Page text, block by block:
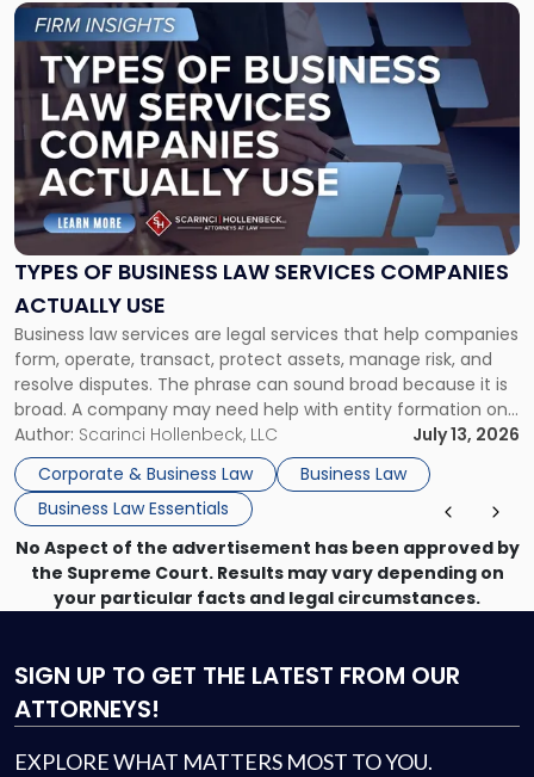
TYPES OF BUSINESS LAW SERVICES COMPANIES
ACTUALLY USE
Business law services are legal services that help companies
form, operate, transact, protect assets, manage risk, and
resolve disputes. The phrase can sound broad because it is
broad. A company may need help with entity formation one
month, contract review the next, a commercial lease after
that, and a business dispute later in the year. […]
Author: Scarinci Hollenbeck, LLC
July 13, 2026
Corporate & Business Law
Business Law
Business Law Essentials
Link
to
post
with
title
-
"Types
of
Business
Law
Services
Actually
Use"
No Aspect of the advertisement has been approved by
the Supreme Court. Results may vary depending on
your particular facts and legal circumstances.
SIGN UP TO GET THE LATEST FROM OUR
ATTORNEYS!
EXPLORE WHAT MATTERS MOST TO YOU.